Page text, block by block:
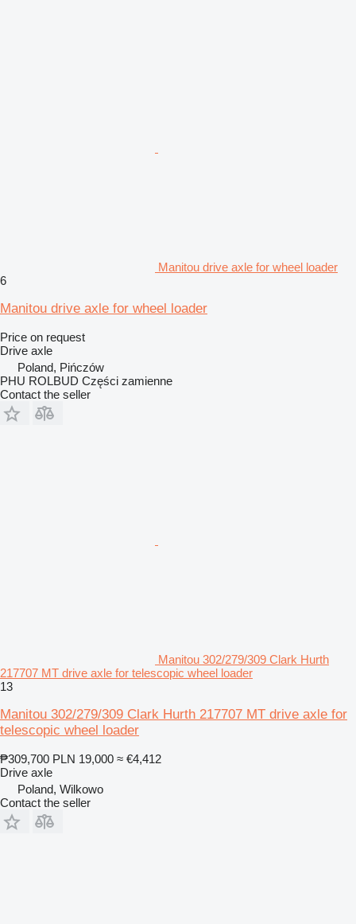
Manitou drive axle for wheel loader
6
Manitou drive axle for wheel loader
Price on request
Drive axle
Poland, Pińczów
PHU ROLBUD Części zamienne
Contact the seller
Manitou 302/279/309 Clark Hurth
217707 MT drive axle for telescopic wheel loader
13
Manitou 302/279/309 Clark Hurth 217707 MT drive axle for
telescopic wheel loader
₱309,700 PLN 19,000 ≈ €4,412
Drive axle
Poland, Wilkowo
Contact the seller